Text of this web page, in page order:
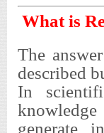
What is
The
described
In
generate